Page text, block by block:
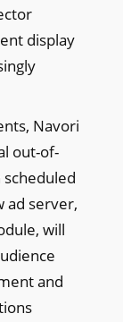
display
Navori
out-of-
ad server,
will
and